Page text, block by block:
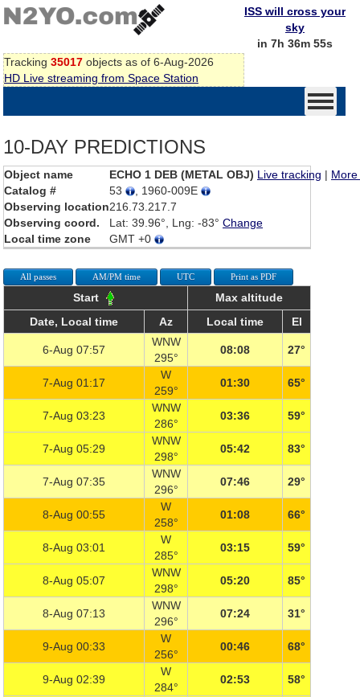
Tracking 35017 objects as of 6-Aug-2026
HD Live streaming from Space Station
ISS will cross your
sky
in 7h 36m 55s
10-DAY PREDICTIONS
Object name ECHO 1 DEB (METAL OBJ) Live tracking |
Catalog #
53
, 1960-009E
Observing location216.73.217.7
Observing coord.
Lat: 39.96°, Lng: -83° Change
Local time zone
GMT +0
All passes AM/PM time UTC Print as PDF
Start
Max altitude
Date, Local time
Az Local time El
6-Aug 07:57
WNW
295°
08:08 27°
7-Aug 01:17
W
259°
01:30 65°
7-Aug 03:23
WNW
286°
03:36 59°
7-Aug 05:29
WNW
298°
05:42 83°
7-Aug 07:35
WNW
296°
07:46 29°
8-Aug 00:55
W
258°
01:08 66°
8-Aug 03:01
W
285°
03:15 59°
8-Aug 05:07
WNW
298°
05:20 85°
8-Aug 07:13
WNW
296°
07:24 31°
9-Aug 00:33
W
256°
00:46 68°
9-Aug 02:39
W
284°
02:53 58°